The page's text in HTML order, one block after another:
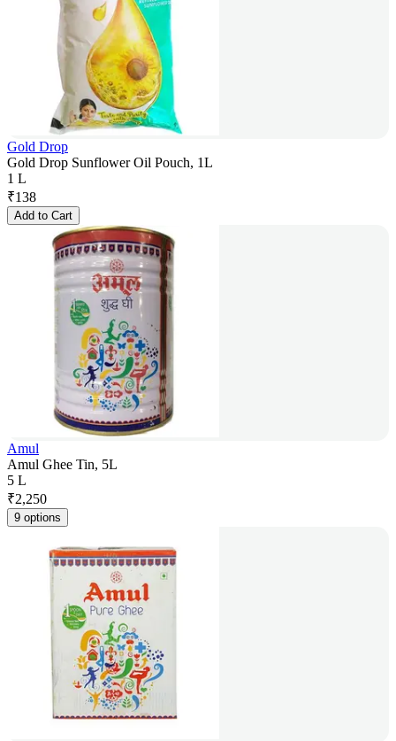
Gold Drop
Gold Drop Sunflower Oil Pouch, 1L
1 L
₹138
Add to Cart
Amul
Amul Ghee Tin, 5L
5 L
₹2,250
9 options